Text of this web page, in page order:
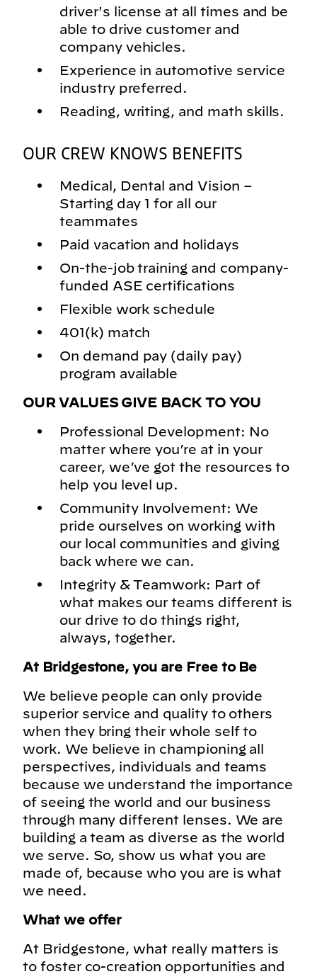
driver's license at all times and be
able to drive customer and
company vehicles.
Experience in automotive service
industry preferred.
Reading, writing, and math skills.
OUR CREW KNOWS BENEFITS
Medical, Dental and Vision –
Starting day 1 for all our
teammates
Paid vacation and holidays
On-the-job training and company-
funded ASE certifications
Flexible work schedule
401(k) match
On demand pay (daily pay)
program available
OUR VALUES GIVE BACK TO YOU
Professional Development: No
matter where you’re at in your
career, we’ve got the resources to
help you level up.
Community Involvement: We
pride ourselves on working with
our local communities and giving
back where we can.
Integrity & Teamwork: Part of
what makes our teams different is
our drive to do things right,
always, together.
At Bridgestone, you are Free to Be
We believe people can only provide
superior service and quality to others
when they bring their whole self to
work. We believe in championing all
perspectives, individuals and teams
because we understand the importance
of seeing the world and our business
through many different lenses. We are
building a team as diverse as the world
we serve. So, show us what you are
made of, because who you are is what
we need.
What we offer
At Bridgestone, what really matters is
to foster co-creation opportunities and